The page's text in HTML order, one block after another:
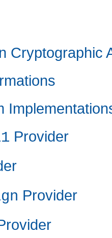
Cryptographic
Provider
Provider